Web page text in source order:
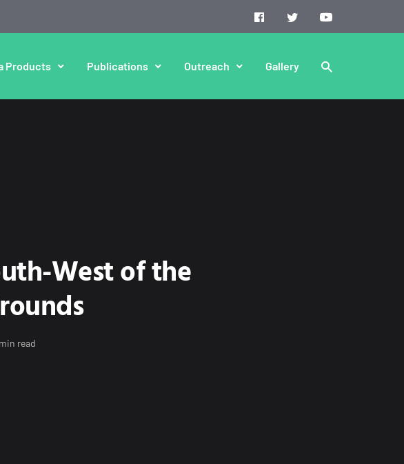
Products Publications Outreach Gallery
West of the
read